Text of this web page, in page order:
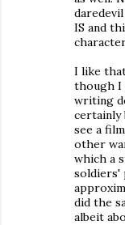
IS and
I like
though I
writing
certainly
see a
other
which a
soldiers'
did the
albeit